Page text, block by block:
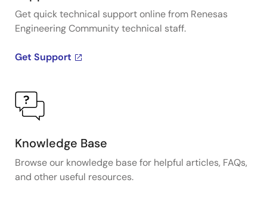
Get quick technical support online from Renesas
Engineering Community technical staff.
Get Support
Knowledge Base
Browse our knowledge base for helpful articles, FAQs,
and other useful resources.